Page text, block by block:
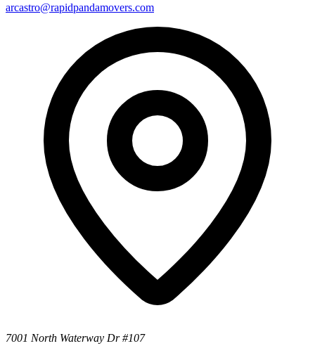
arcastro@rapidpandamovers.com
7001 North Waterway Dr #107